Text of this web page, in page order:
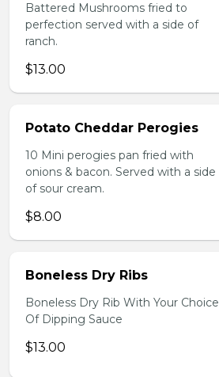
Battered Mushrooms fried to
perfection served with a side of
ranch.
$13.00
Potato Cheddar Perogies
10 Mini perogies pan fried with
onions & bacon. Served with a side
of sour cream.
$8.00
Boneless Dry Ribs
Boneless Dry Rib With Your Choice
Of Dipping Sauce
$13.00